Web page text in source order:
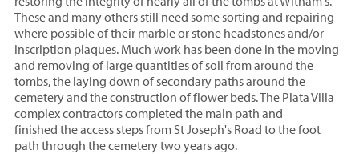
These and many others still need some sorting and repairing
where possible of their marble or stone headstones and/or
inscription plaques. Much work has been done in the moving
and removing of large quantities of soil from around the
tombs, the laying down of secondary paths around the
cemetery and the construction of flower beds. The Plata Villa
complex contractors completed the main path and
finished the access steps from St Joseph's Road to the foot
path through the cemetery two years ago.